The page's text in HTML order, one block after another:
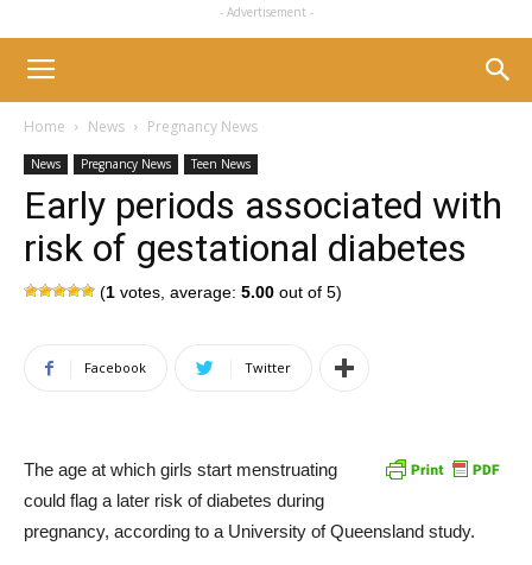
- Advertisement -
Home News Pregnancy News
News Pregnancy News Teen News
Early periods associated with
risk of gestational diabetes
(1 votes, average: 5.00 out of 5)
Facebook Twitter
The age at which girls start menstruating
could flag a later risk of diabetes during
pregnancy, according to a University of Queensland study.